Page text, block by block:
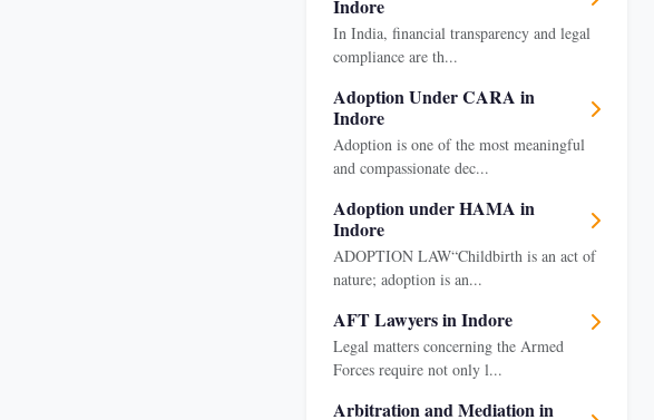
Indore
In India, financial transparency and legal
compliance are th...
Adoption Under CARA in
Indore
Adoption is one of the most meaningful
and compassionate dec...
Adoption under HAMA in
Indore
ADOPTION LAW“Childbirth is an act of
nature; adoption is an...
AFT Lawyers in Indore
Legal matters concerning the Armed
Forces require not only l...
Arbitration and Mediation in